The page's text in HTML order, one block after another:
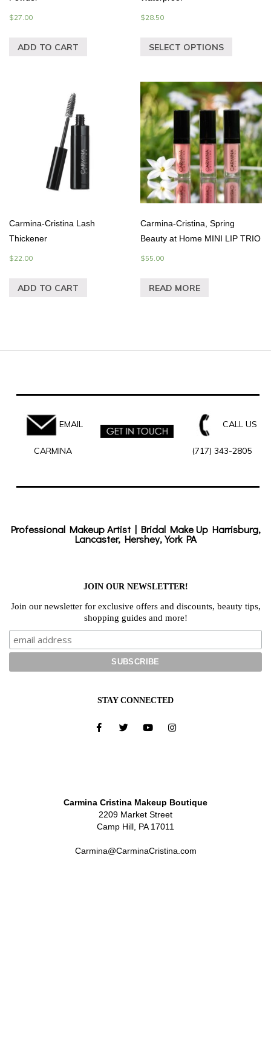
$27.00
ADD TO CART
$28.50
SELECT OPTIONS
Carmina-Cristina Lash
Thickener
$22.00
ADD TO CART
Carmina-Cristina, Spring
Beauty at Home MINI LIP TRIO
$55.00
READ MORE
EMAIL
CARMINA
CALL US
(717) 343-2805
Professional Makeup Artist | Bridal Make Up Harrisburg,
Lancaster, Hershey, York PA
JOIN OUR NEWSLETTER!
Join our newsletter for exclusive offers and discounts, beauty tips,
shopping guides and more!
STAY CONNECTED
Carmina Cristina Makeup Boutique
2209 Market Street
Camp Hill, PA 17011
Carmina@CarminaCristina.com